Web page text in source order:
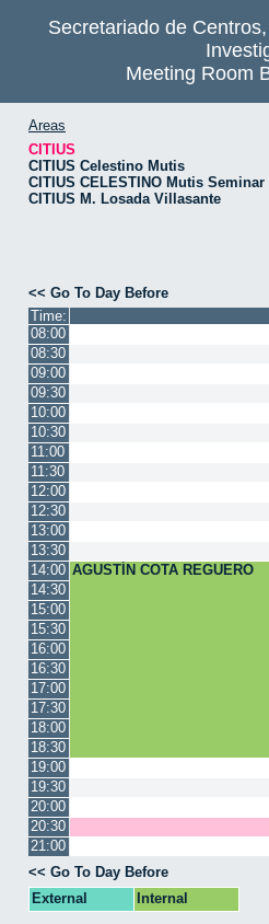
Secretariado de
Meeting Room
Areas
CITIUS
CITIUS Celestino Mutis
CITIUS CELESTINO Mutis Seminar
CITIUS M. Losada Villasante
<< Go To Day Before
Time:
08:00
08:30
09:00
09:30
10:00
10:30
11:00
11:30
12:00
12:30
13:00
13:30
14:00 AGUSTÍN COTA REGUERO
14:30
15:00
15:30
16:00
16:30
17:00
17:30
18:00
18:30
19:00
19:30
20:00
20:30
21:00
<< Go To Day Before
External
Internal